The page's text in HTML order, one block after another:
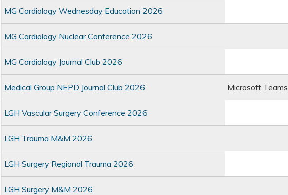
MG Cardiology Wednesday Education 2026
MG Cardiology Nuclear Conference 2026
MG Cardiology Journal Club 2026
Medical Group NEPD Journal Club 2026 Microsoft Teams
LGH Vascular Surgery Conference 2026
LGH Trauma M&M 2026
LGH Surgery Regional Trauma 2026
LGH Surgery M&M 2026